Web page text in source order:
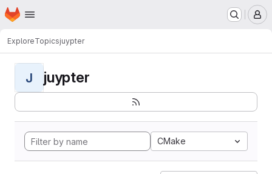
Skip to main content
Homepage
ExploreTopicsjuypter
J juypter
CMake